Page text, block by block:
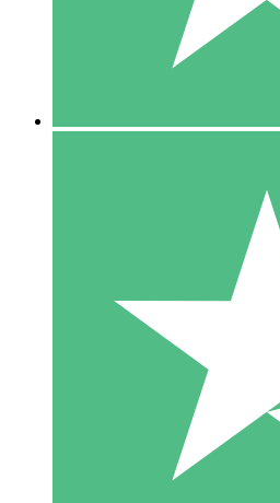
10
$1500
10 Downloads
20